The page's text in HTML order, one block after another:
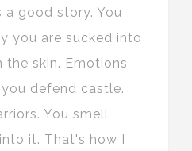
good story. You
you are sucked into
skin. Emotions
defend castle.
You smell
it. That's how I